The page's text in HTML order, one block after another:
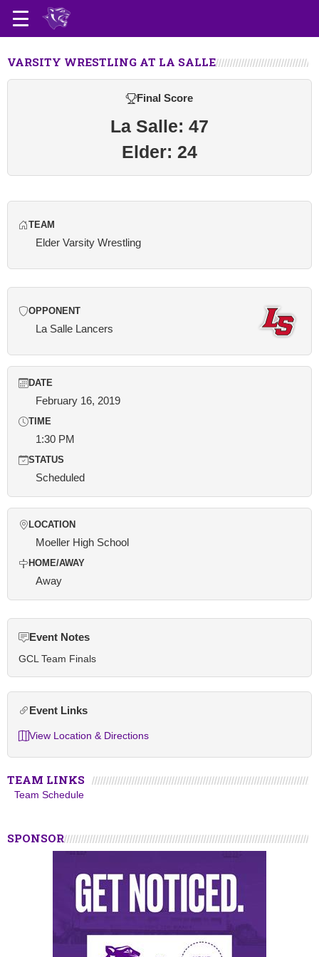
VARSITY WRESTLING AT LA SALLE
Final Score
La Salle: 47
Elder: 24
TEAM
Elder Varsity Wrestling
OPPONENT
La Salle Lancers
DATE
February 16, 2019
TIME
1:30 PM
STATUS
Scheduled
LOCATION
Moeller High School
HOME/AWAY
Away
Event Notes
GCL Team Finals
Event Links
View Location & Directions
TEAM LINKS
Team Schedule
SPONSOR